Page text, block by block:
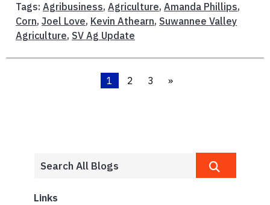
Tags: Agribusiness, Agriculture, Amanda Phillips,
Corn, Joel Love, Kevin Athearn, Suwannee Valley
Agriculture, SV Ag Update
1 2 3 »
Links